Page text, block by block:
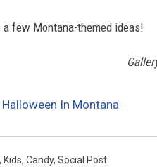
few Montana-themed ideas!
In Montana
, Kids, Candy, Social Post